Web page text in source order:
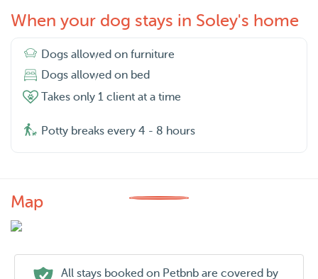
When your dog stays in Soley's home
Dogs allowed on furniture
Dogs allowed on bed
Takes only 1 client at a time
Potty breaks every 4 - 8 hours
Map
All stays booked on Petbnb are covered by